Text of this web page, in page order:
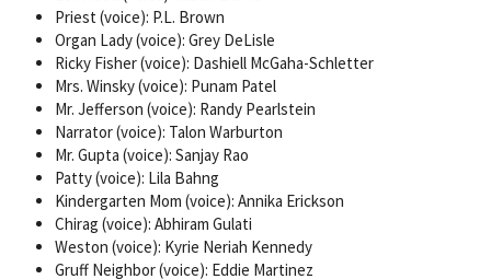
Priest (voice): P.L. Brown
Organ Lady (voice): Grey DeLisle
Ricky Fisher (voice): Dashiell McGaha-Schletter
Mrs. Winsky (voice): Punam Patel
Mr. Jefferson (voice): Randy Pearlstein
Narrator (voice): Talon Warburton
Mr. Gupta (voice): Sanjay Rao
Patty (voice): Lila Bahng
Kindergarten Mom (voice): Annika Erickson
Chirag (voice): Abhiram Gulati
Weston (voice): Kyrie Neriah Kennedy
Gruff Neighbor (voice): Eddie Martinez